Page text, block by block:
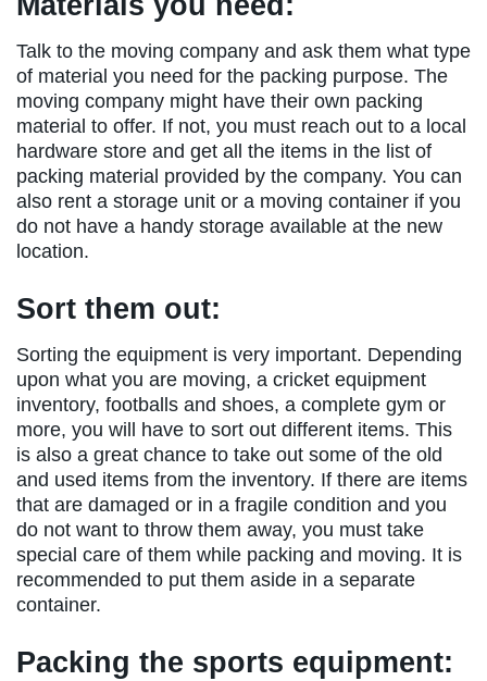
Talk to the moving company and ask them what type
of material you need for the packing purpose. The
moving company might have their own packing
material to offer. If not, you must reach out to a local
hardware store and get all the items in the list of
packing material provided by the company. You can
also rent a storage unit or a moving container if you
do not have a handy storage available at the new
location.
Sort them out:
Sorting the equipment is very important. Depending
upon what you are moving, a cricket equipment
inventory, footballs and shoes, a complete gym or
more, you will have to sort out different items. This
is also a great chance to take out some of the old
and used items from the inventory. If there are items
that are damaged or in a fragile condition and you
do not want to throw them away, you must take
special care of them while packing and moving. It is
recommended to put them aside in a separate
container.
Packing the sports equipment: